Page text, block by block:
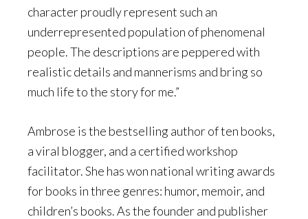
character proudly represent such an
underrepresented population of phenomenal
people. The descriptions are peppered with
realistic details and mannerisms and bring so
much life to the story for me.”
Ambrose is the bestselling author of ten books,
a viral blogger, and a certified workshop
facilitator. She has won national writing awards
for books in three genres: humor, memoir, and
children’s books. As the founder and publisher